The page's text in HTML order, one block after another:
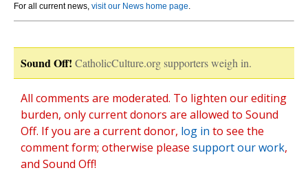
For all current news, visit our News home page.
Sound Off! CatholicCulture.org supporters weigh in.
All comments are moderated. To lighten our editing
burden, only current donors are allowed to Sound
Off. If you are a current donor, log in to see the
comment form; otherwise please support our work,
and Sound Off!